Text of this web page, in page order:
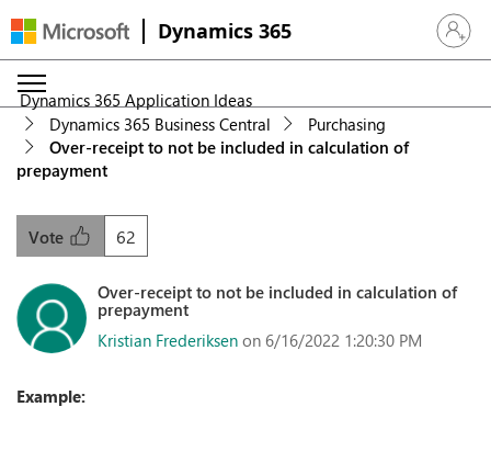
Dynamics 365 Sign in
Dynamics 365 Application Ideas
Dynamics 365 Business Central
Purchasing
Over-receipt to not be included in calculation of
prepayment
62
Vote
Over-receipt to not be included in calculation of
prepayment
Kristian Frederiksen on 6/16/2022 1:20:30 PM
Example: